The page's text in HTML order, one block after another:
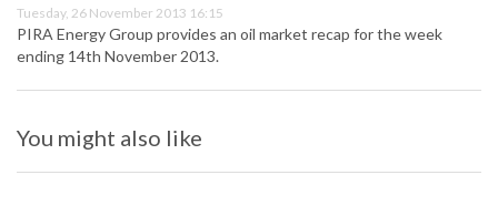
Tuesday, 26 November 2013 16:15
PIRA Energy Group provides an oil market recap for the week
ending 14th November 2013.
You might also like